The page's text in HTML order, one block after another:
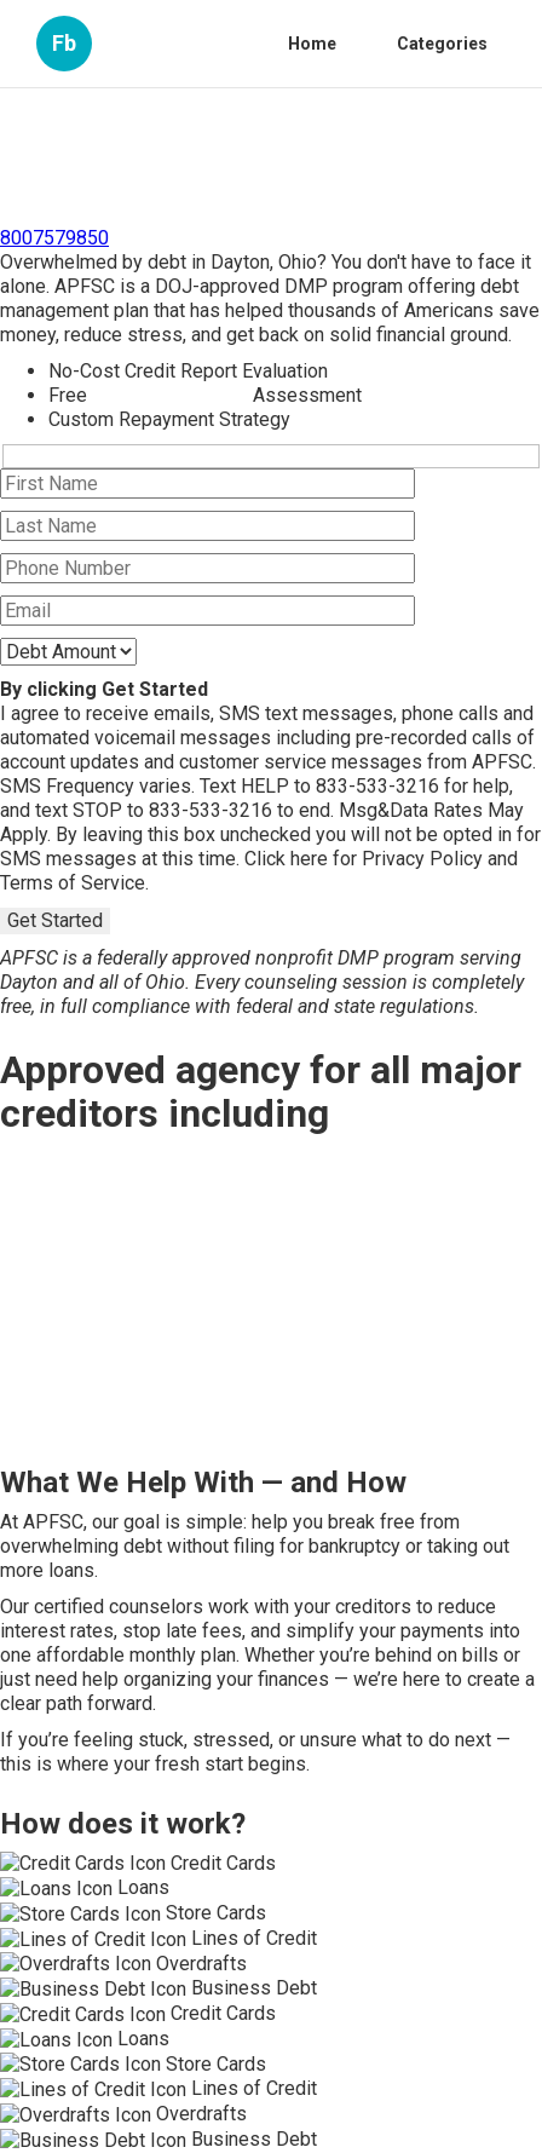
Fb Home Categories
8007579850
Overwhelmed by debt in Dayton, Ohio? You don't have to face it
alone. APFSC is a DOJ-approved DMP program offering debt
management plan that has helped thousands of Americans save
money, reduce stress, and get back on solid financial ground.
No-Cost Credit Report Evaluation
Free
Assessment
Custom Repayment Strategy
By clicking Get Started
I agree to receive emails, SMS text messages, phone calls and
automated voicemail messages including pre-recorded calls of
account updates and customer service messages from APFSC.
SMS Frequency varies. Text HELP to 833-533-3216 for help,
and text STOP to 833-533-3216 to end. Msg&Data Rates May
Apply. By leaving this box unchecked you will not be opted in for
SMS messages at this time. Click here for Privacy Policy and
Terms of Service.
Get Started
APFSC is a federally approved nonprofit DMP program serving
Dayton and all of Ohio. Every counseling session is completely
free, in full compliance with federal and state regulations.
Approved agency for all major
creditors including
What We Help With — and How
At APFSC, our goal is simple: help you break free from
overwhelming debt without filing for bankruptcy or taking out
more loans.
Our certified counselors work with your creditors to reduce
interest rates, stop late fees, and simplify your payments into
one affordable monthly plan. Whether you’re behind on bills or
just need help organizing your finances — we’re here to create a
clear path forward.
If you’re feeling stuck, stressed, or unsure what to do next —
this is where your fresh start begins.
How does it work?
Credit Cards
Loans
Store Cards
Lines of Credit
Overdrafts
Business Debt
Credit Cards
Loans
Store Cards
Lines of Credit
Overdrafts
Business Debt